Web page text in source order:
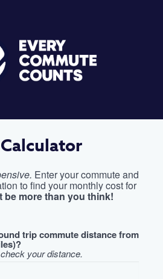
Enter your commute and
to find your monthly cost for
be more than you think!
trip commute distance from
your distance.